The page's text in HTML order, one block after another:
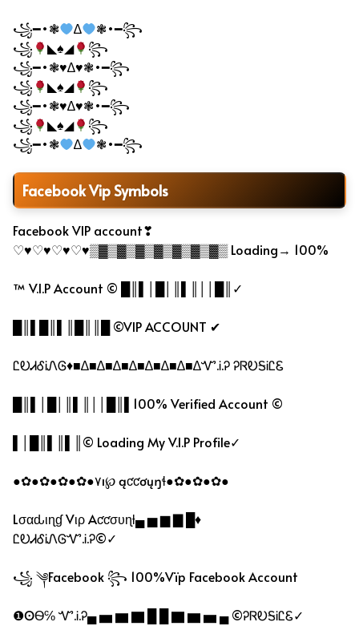
꧁━•❃ ∆
❃•━꧂
꧁
◣♠◢
꧂
꧁━•❃♥∆♥❃•━꧂
꧁
◣♠◢
꧂
꧁━•❃♥∆♥❃•━꧂
꧁
◣♠◢
꧂
꧁━•❃
∆ ❃•━꧂
Facebook Vip Symbols
Facebook VIP account❣
♡♥♡♥♡♥♡♥▒▓▒▓▒▓▒▓▒▓▒▓▒▓▒ Loading→ 100%
™ V.I.P Account © █║▌│█│║▌║││█║✓
█║▌█║▌║█║║█ ©VIP ACCOUNT ✔
ᏝᎧᏗᎴᎥᏁᎶ♦■∆■∆■∆■∆■∆■∆■∆■∆Ꮙ.Ꭵ.Ꭾ ᎮᏒᎧᎦᎥᏝᏋ
█║▌│█│║▌║││█║▌100% Verified Account ©
▌│█║▌║▌║© Loading My V.I.P Profile✓
●✿●✿●✿●✿●۷ı℘ ąƈƈơųŋɬ●✿●✿●✿●
Lσαԃιɳɠ Vιρ Aƈƈσυɳƚ▄ ▅ ▆ ▇ █♦
ᏝᎧᏗᎴᎥᏁᎶᏉ.Ꭵ.Ꭾ©✓
꧁ ༆Facebook ꧂ 100%Vïp Facebook Account
❶ʘѲ℅ Ꮙ.Ꭵ.Ꭾ▄ ▅ ▆ ▇ █ █ ▇ ▆ ▅ ▄ ©ᎮᏒᎧᎦᎥᏝᏋ✓